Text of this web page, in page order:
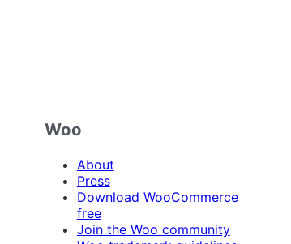
Woo
About
Press
Download WooCommerce
free
Join the Woo community